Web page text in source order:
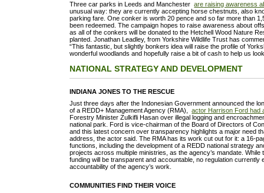
Three car parks in Leeds and Manchesterare raising awareness
unusual way: they are currently accepting horse chestnuts, also
parking fare. One conker is worth 20 pence and so far more than
been redeemed. The campaign hopes to raise awareness about
as all of the conkers will be donated to the Hetchell Wood Nature
planted. Jonathan Leadley, from Yorkshire Wildlife Trust has
“This fantastic, but slightly bonkers idea will raise the profile of
wonderful woodlands and hopefully raise a bit of cash to help us
NATIONAL STRATEGY AND DEVELOPMENT
INDIANA JONES TO THE RESCUE
Just three days after the Indonesian Government announced the
of a REDD+ Management Agency (RMA),actor Harrison Ford had
Forestry Minister Zulkifli Hasan over illegal logging and
national park. Ford is vice-chairman of the Board of Directors of
and this latest concern over transparency highlights a major need
address, the actor said. The RMA has its work cut out for it: a 16-
functions, including the development of a REDD national strategy
projects across multiple ministries, as the agency’s mandate. While
funding will be transparent and accountable, no regulation currently
accountability of the agency’s work.
COMMUNITIES FIND THEIR VOICE